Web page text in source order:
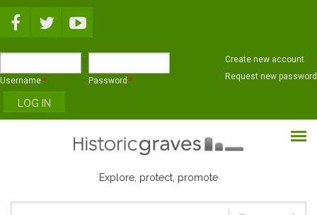
Username * Password *
Create new account
Request new password
Explore, protect, promote